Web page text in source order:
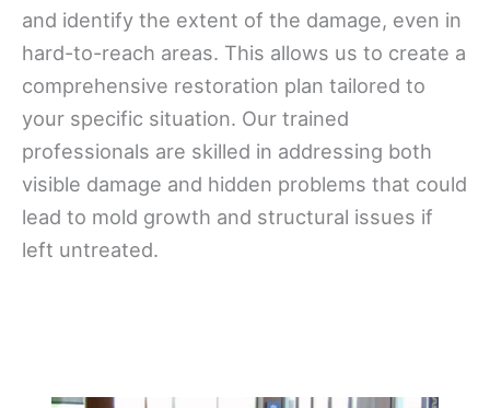
and identify the extent of the damage, even in
hard-to-reach areas. This allows us to create a
comprehensive restoration plan tailored to
your specific situation. Our trained
professionals are skilled in addressing both
visible damage and hidden problems that could
lead to mold growth and structural issues if
left untreated.